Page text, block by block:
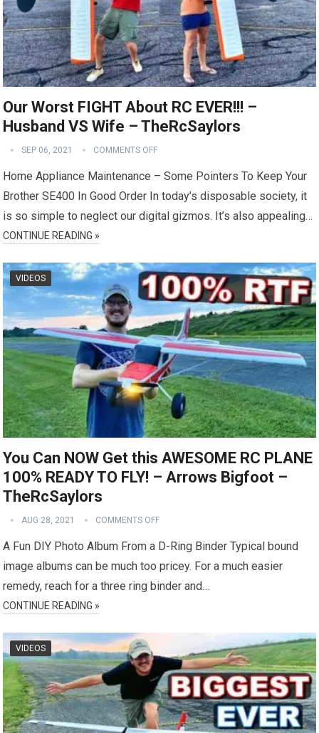
Our Worst FIGHT About RC EVER!!! –
Husband VS Wife – TheRcSaylors
SEP 06, 2021 COMMENTS OFF
Home Appliance Maintenance – Some Pointers To Keep Your
Brother SE400 In Good Order In today’s disposable society, it
is so simple to neglect our digital gizmos. It’s also appealing…
CONTINUE READING »
VIDEOS
You Can NOW Get this AWESOME RC PLANE
100% READY TO FLY! – Arrows Bigfoot –
TheRcSaylors
AUG 28, 2021 COMMENTS OFF
A Fun DIY Photo Album From a D-Ring Binder Typical bound
image albums can be much too pricey. For a much easier
remedy, reach for a three ring binder and…
CONTINUE READING »
VIDEOS